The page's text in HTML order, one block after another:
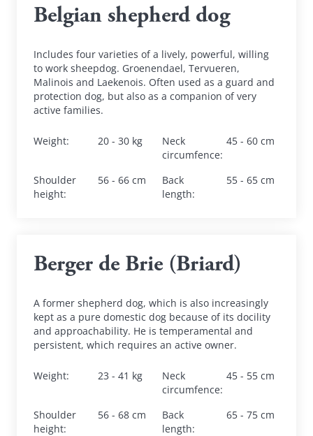
Belgian shepherd dog
Includes four varieties of a lively, powerful, willing
to work sheepdog. Groenendael, Tervueren,
Malinois and Laekenois. Often used as a guard and
protection dog, but also as a companion of very
active families.
Weight: 20 - 30 kg
Neck
circumfence:
45 - 60 cm
Shoulder
height:
56 - 66 cm
Back
length:
55 - 65 cm
Berger de Brie (Briard)
A former shepherd dog, which is also increasingly
kept as a pure domestic dog because of its docility
and approachability. He is temperamental and
persistent, which requires an active owner.
Weight: 23 - 41 kg
Neck
circumfence:
45 - 55 cm
Shoulder
height:
56 - 68 cm
Back
length:
65 - 75 cm